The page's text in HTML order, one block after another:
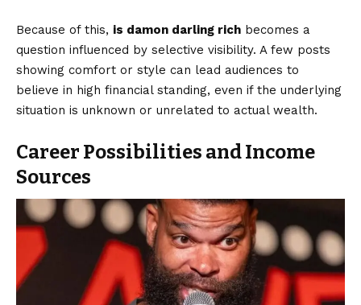
Because of this, is damon darling rich becomes a
question influenced by selective visibility. A few posts
showing comfort or style can lead audiences to
believe in high financial standing, even if the underlying
situation is unknown or unrelated to actual wealth.
Career Possibilities and Income
Sources